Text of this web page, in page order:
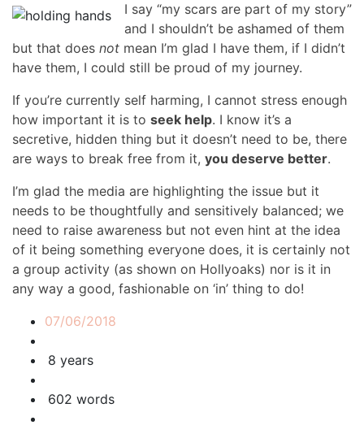
I say “my scars are part of my story”
and I shouldn’t be ashamed of them
but that does not mean I’m glad I have them, if I didn’t
have them, I could still be proud of my journey.
If you’re currently self harming, I cannot stress enough
how important it is to seek help. I know it’s a
secretive, hidden thing but it doesn’t need to be, there
are ways to break free from it, you deserve better.
I’m glad the media are highlighting the issue but it
needs to be thoughtfully and sensitively balanced; we
need to raise awareness but not even hint at the idea
of it being something everyone does, it is certainly not
a group activity (as shown on Hollyoaks) nor is it in
any way a good, fashionable on ‘in’ thing to do!
07/06/2018
8 years
602 words